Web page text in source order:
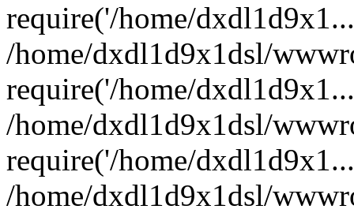
require('/home/
/home/dxdl1d9x1dsl/
require('/home/
/home/dxdl1d9x1dsl/
require('/home/
/home/dxdl1d9x1dsl/